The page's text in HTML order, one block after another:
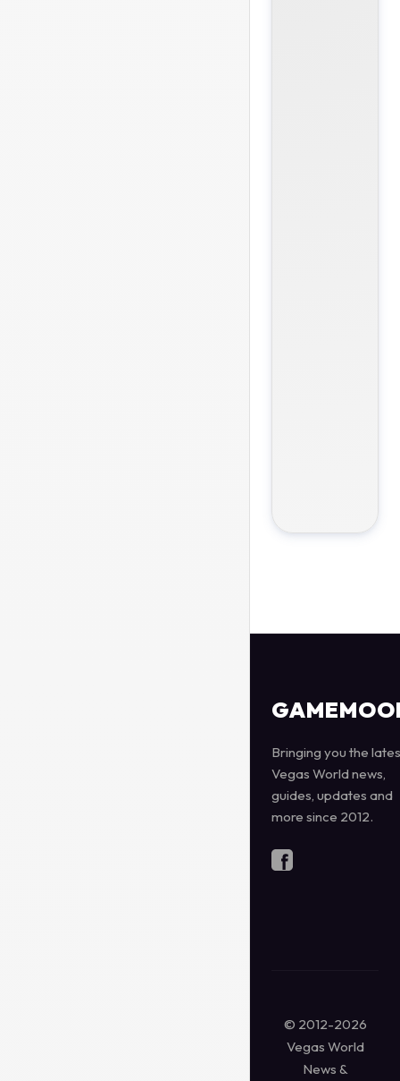
Bringing you the
Vegas World news,
guides, updates and
more since 2012.
© 2012-2026
Vegas World
News &